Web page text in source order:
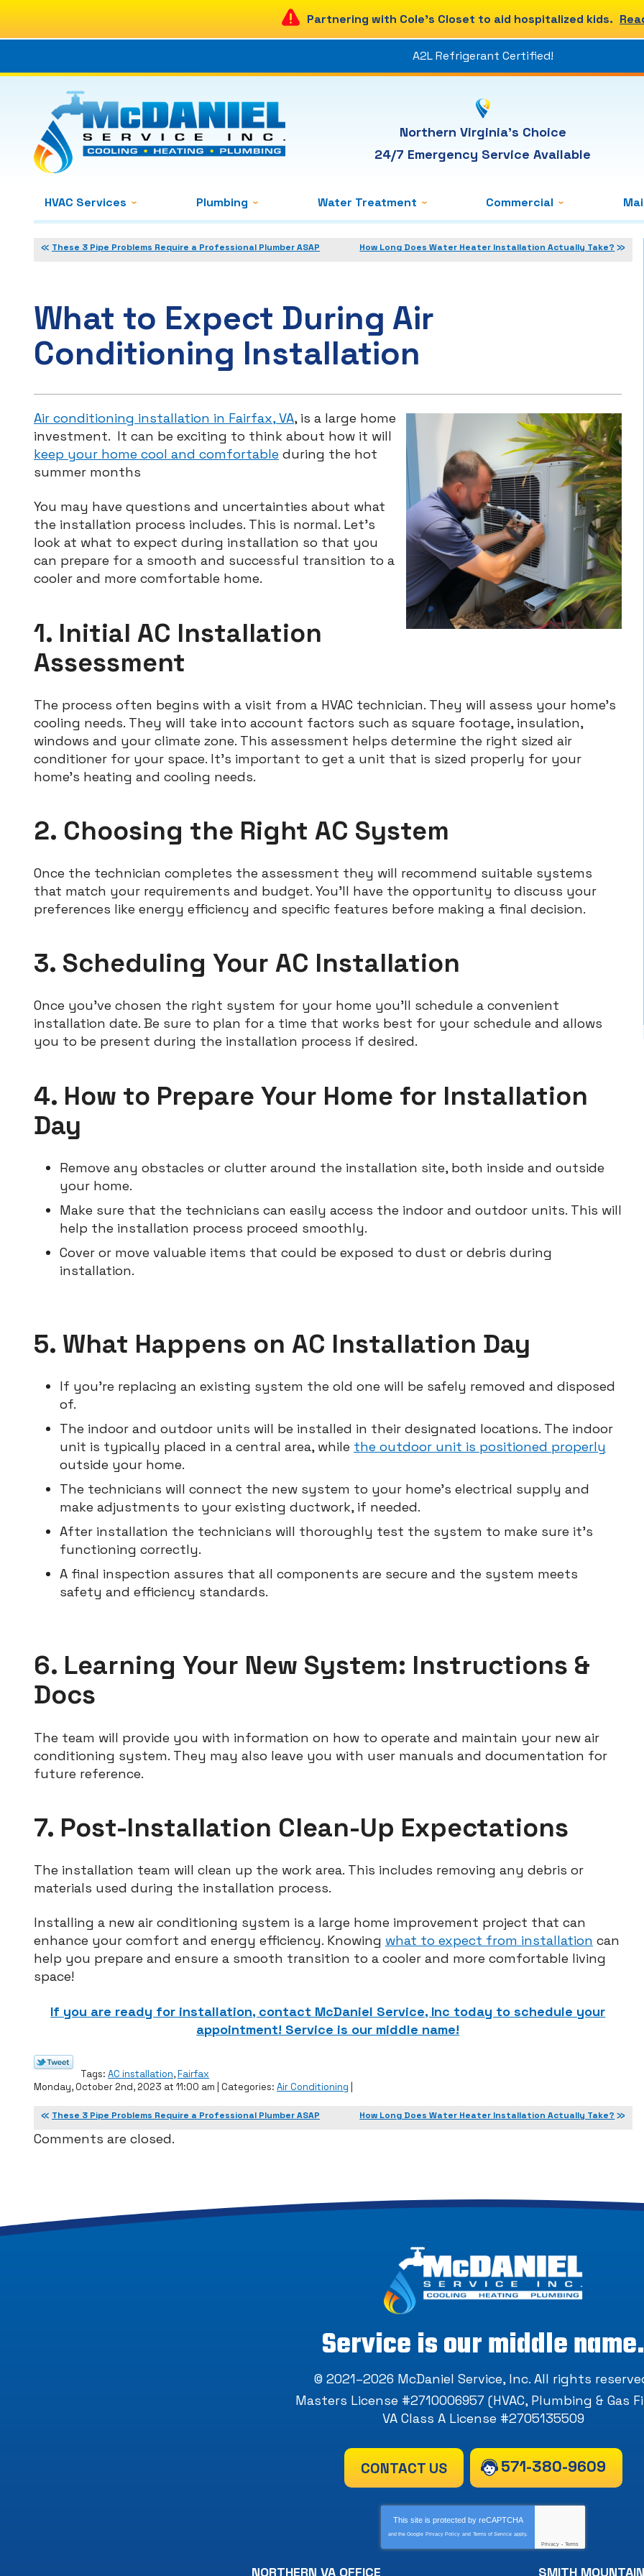
Partnering with Cole's Closet to aid hospitalized kids.
A2L Refrigerant Certified!
Northern Virginia's Choice
24/7 Emergency Service Available
HVAC Services Plumbing Water Treatment Commercial
These 3 Pipe Problems Require a Professional Plumber ASAP How Long Does Water Heater Installation Actually Take?
What to Expect During Air
Conditioning Installation
Air conditioning installation in Fairfax, VA, is a large home
investment. It can be exciting to think about how it will
keep your home cool and comfortable during the hot
summer months
You may have questions and uncertainties about what
the installation process includes. This is normal. Let’s
look at what to expect during installation so that you
can prepare for a smooth and successful transition to a
cooler and more comfortable home.
1. Initial AC Installation
Assessment
The process often begins with a visit from a HVAC technician. They will assess your home’s
cooling needs. They will take into account factors such as square footage, insulation,
windows and your climate zone. This assessment helps determine the right sized air
conditioner for your space. It’s important to get a unit that is sized properly for your
home’s heating and cooling needs.
2. Choosing the Right AC System
Once the technician completes the assessment they will recommend suitable systems
that match your requirements and budget. You’ll have the opportunity to discuss your
preferences like energy efficiency and specific features before making a final decision.
3. Scheduling Your AC Installation
Once you’ve chosen the right system for your home you’ll schedule a convenient
installation date. Be sure to plan for a time that works best for your schedule and allows
you to be present during the installation process if desired.
4. How to Prepare Your Home for Installation
Day
Remove any obstacles or clutter around the installation site, both inside and outside
your home.
Make sure that the technicians can easily access the indoor and outdoor units. This will
help the installation process proceed smoothly.
Cover or move valuable items that could be exposed to dust or debris during
installation.
5. What Happens on AC Installation Day
If you’re replacing an existing system the old one will be safely removed and disposed
of.
The indoor and outdoor units will be installed in their designated locations. The indoor
unit is typically placed in a central area, while the outdoor unit is positioned properly
outside your home.
The technicians will connect the new system to your home’s electrical supply and
make adjustments to your existing ductwork, if needed.
After installation the technicians will thoroughly test the system to make sure it’s
functioning correctly.
A final inspection assures that all components are secure and the system meets
safety and efficiency standards.
6. Learning Your New System: Instructions &
Docs
The team will provide you with information on how to operate and maintain your new air
conditioning system. They may also leave you with user manuals and documentation for
future reference.
7. Post-Installation Clean-Up Expectations
The installation team will clean up the work area. This includes removing any debris or
materials used during the installation process.
Installing a new air conditioning system is a large home improvement project that can
enhance your comfort and energy efficiency. Knowing what to expect from installation can
help you prepare and ensure a smooth transition to a cooler and more comfortable living
space!
If you are ready for installation, contact McDaniel Service, Inc today to schedule your
appointment! Service is our middle name!
Tags: AC installation,Fairfax
Monday, October 2nd, 2023 at 11:00 am | Categories: Air Conditioning
These 3 Pipe Problems Require a Professional Plumber ASAP How Long Does Water Heater Installation Actually Take?
Comments are closed.
Service is our middle name.
© 2021–2026 McDaniel Service, Inc. All rights
Masters License #2710006957 (HVAC, Plumbing & Gas
VA Class A License #2705135509
CONTACT US 571-380-9609
This site is protected by reCAPTCHA
and the Google Privacy Policy and Terms of Service apply.
Privacy - Terms
NORTHERN VA OFFICE SMITH